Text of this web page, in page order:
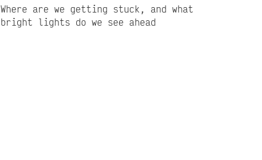
Where are we getting stuck, and what
bright lights do we see ahead